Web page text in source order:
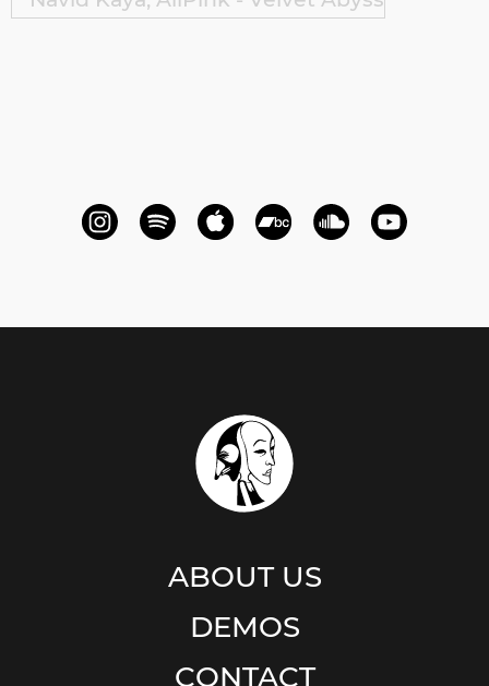
ABOUT US
DEMOS
CONTACT